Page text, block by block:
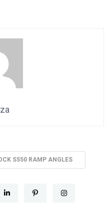
S550 RAMP ANGLES